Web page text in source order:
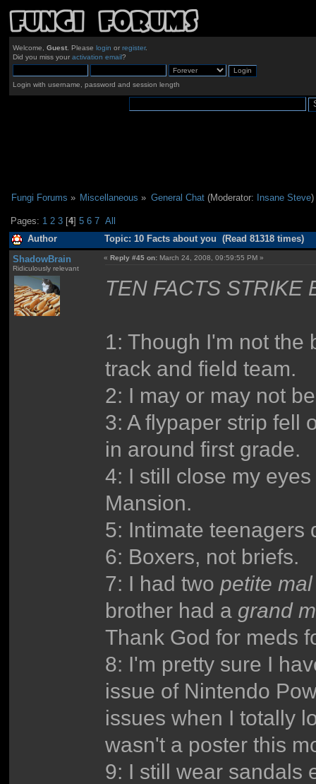
Welcome, Guest. Please login or register.
Did you miss your activation email?
Login with username, password and session length
Fungi Forums » Miscellaneous » General Chat(Moderator: Insane Steve)
Pages: 1 2 3 [4]5 6 7 All
Author Topic: 10 Facts about you (Read 81318 times)
ShadowBrain
Ridiculously relevant
«Reply #45 on: March 24, 2008, 09:59:55 PM »
TEN FACTS STRIKE
1: Though I'm not the
track and field team.
2: I may or may not
3: A flypaper strip fell
in around first grade.
4: I still close my
Mansion.
5: Intimate teenagers
6: Boxers, not briefs.
7: I had two petite mal
brother had a grand
Thank God for meds
8: I'm pretty sure I
issue of Nintendo
issues when I totally
wasn't a poster this
9: I still wear sandals